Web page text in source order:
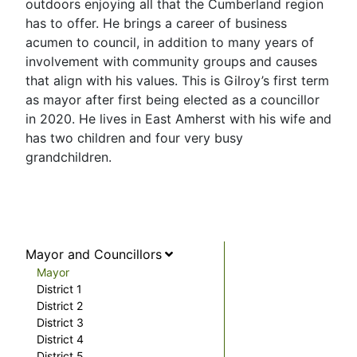
Mayor and Councillors
Mayor
District 1
District 2
District 3
District 4
outdoors enjoying all that the Cumberland region
has to offer. He brings a career of business
acumen to council, in addition to many years of
involvement with community groups and causes
that align with his values. This is Gilroy’s first term
as mayor after first being elected as a councillor
in 2020. He lives in East Amherst with his wife and
has two children and four very busy
grandchildren.